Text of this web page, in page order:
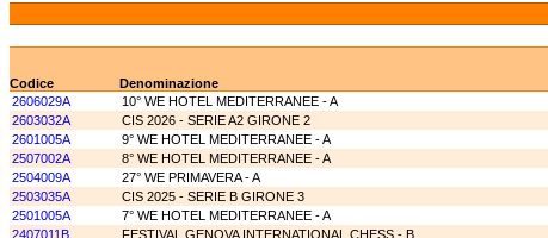
Codice
Denominazione
2606029A
10° WE HOTEL MEDITERRANEE - A
2603032A
CIS 2026 - SERIE A2 GIRONE 2
2601005A
9° WE HOTEL MEDITERRANEE - A
2507002A
8° WE HOTEL MEDITERRANEE - A
2504009A
27° WE PRIMAVERA - A
2503035A
CIS 2025 - SERIE B GIRONE 3
2501005A
7° WE HOTEL MEDITERRANEE - A
2407011B
FESTIVAL GENOVA INTERNATIONAL CHESS - B